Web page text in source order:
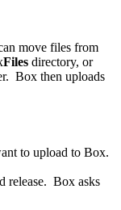
move files from
Files directory, or
Box then uploads
to upload to Box.
release. Box asks